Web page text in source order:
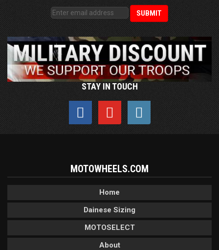
STAY IN TOUCH
MOTOWHEELS.COM
Home
Dainese Sizing
MOTOSELECT
About